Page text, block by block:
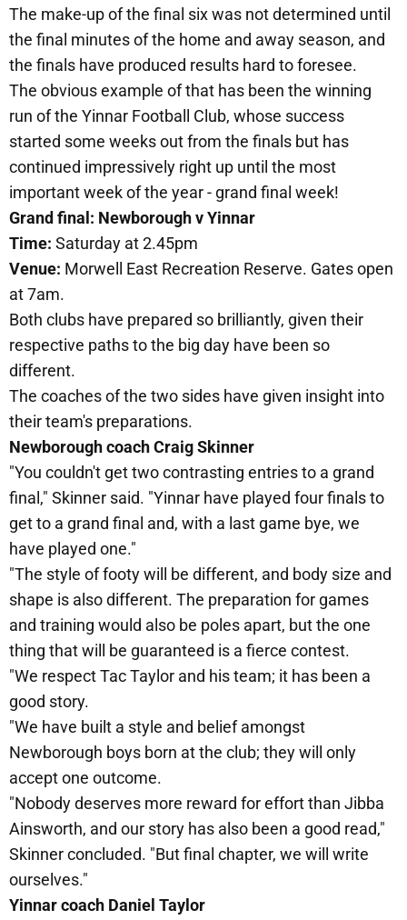
The make-up of the final six was not determined until
the final minutes of the home and away season, and
the finals have produced results hard to foresee.
The obvious example of that has been the winning
run of the Yinnar Football Club, whose success
started some weeks out from the finals but has
continued impressively right up until the most
important week of the year - grand final week!
Grand final: Newborough v Yinnar
Time: Saturday at 2.45pm
Venue: Morwell East Recreation Reserve. Gates open
at 7am.
Both clubs have prepared so brilliantly, given their
respective paths to the big day have been so
different.
The coaches of the two sides have given insight into
their team's preparations.
Newborough coach Craig Skinner
"You couldn't get two contrasting entries to a grand
final," Skinner said. "Yinnar have played four finals to
get to a grand final and, with a last game bye, we
have played one."
"The style of footy will be different, and body size and
shape is also different. The preparation for games
and training would also be poles apart, but the one
thing that will be guaranteed is a fierce contest.
"We respect Tac Taylor and his team; it has been a
good story.
"We have built a style and belief amongst
Newborough boys born at the club; they will only
accept one outcome.
"Nobody deserves more reward for effort than Jibba
Ainsworth, and our story has also been a good read,"
Skinner concluded. "But final chapter, we will write
ourselves."
Yinnar coach Daniel Taylor